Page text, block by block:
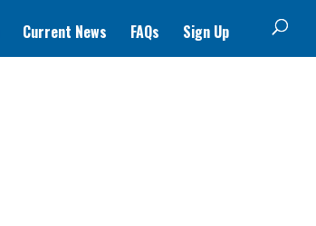
Current News FAQs Sign Up